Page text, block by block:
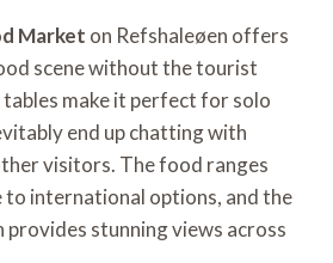
Market on Refshaleøen offers
scene without the tourist
make it perfect for solo
end up chatting with
visitors. The food ranges
international options, and the
stunning views across